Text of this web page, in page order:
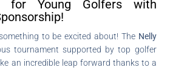
for Young Golfers with
to be excited about! The Nelly
tournament supported by top golfer
an incredible leap forward thanks to a